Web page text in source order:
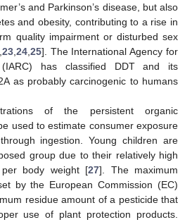
and Parkinson’s disease, but also
and obesity, contributing to a rise in
quality impairment or disturbed sex
23, 24, 25]. The International Agency for
has classified DDT and its
as probably carcinogenic to humans
of the persistent organic
used to estimate consumer exposure
ingestion. Young children are
group due to their relatively high
body weight [27]. The maximum
by the European Commission (EC)
residue amount of a pesticide that
use of plant protection products.